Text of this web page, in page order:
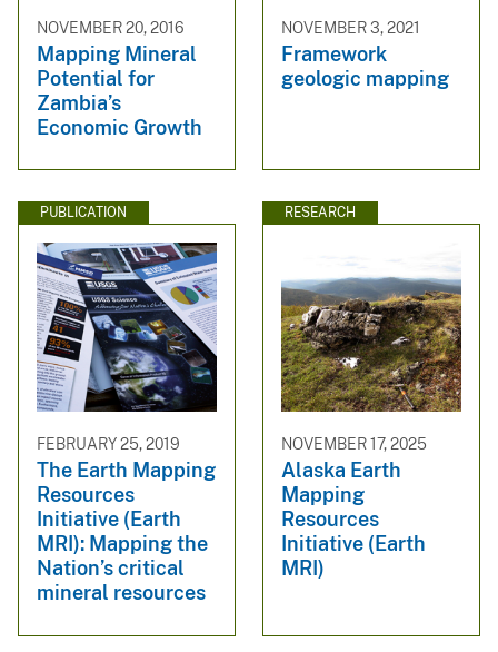
NOVEMBER 20, 2016
Mapping Mineral
Potential for
Zambia’s
Economic Growth
NOVEMBER 3, 2021
Framework
geologic mapping
PUBLICATION
FEBRUARY 25, 2019
The Earth Mapping
Resources
Initiative (Earth
MRI): Mapping the
Nation’s critical
mineral resources
RESEARCH
NOVEMBER 17, 2025
Alaska Earth
Mapping
Resources
Initiative (Earth
MRI)